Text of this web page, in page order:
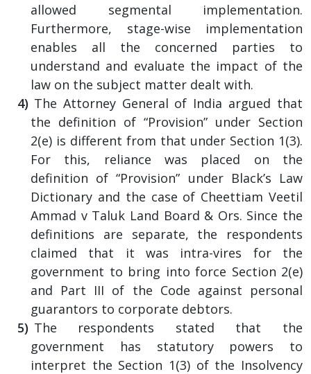
allowed segmental implementation.
Furthermore, stage-wise implementation
enables all the concerned parties to
understand and evaluate the impact of the
law on the subject matter dealt with.
The Attorney General of India argued that
the definition of “Provision” under Section
2(e) is different from that under Section 1(3).
For this, reliance was placed on the
definition of “Provision” under Black’s Law
Dictionary and the case of Cheettiam Veetil
Ammad v Taluk Land Board & Ors. Since the
definitions are separate, the respondents
claimed that it was intra-vires for the
government to bring into force Section 2(e)
and Part III of the Code against personal
guarantors to corporate debtors.
The respondents stated that the
government has statutory powers to
interpret the Section 1(3) of the Insolvency